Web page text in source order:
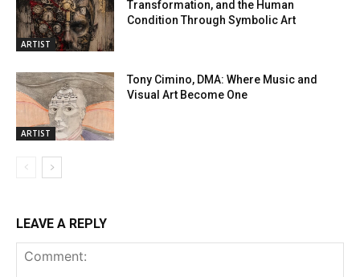
ARTIST
Transformation, and the Human
Condition Through Symbolic Art
ARTIST
Tony Cimino, DMA: Where Music and
Visual Art Become One
LEAVE A REPLY